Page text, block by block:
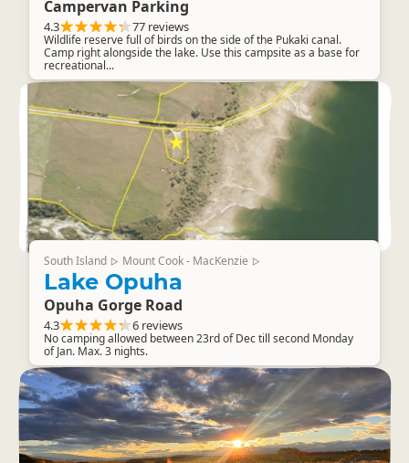
Campervan Parking
4.3 77 reviews
Wildlife reserve full of birds on the side of the Pukaki canal.
Camp right alongside the lake. Use this campsite as a base for
recreational...
South Island ▷ Mount Cook - MacKenzie ▷
Lake Opuha
Opuha Gorge Road
4.3 6 reviews
No camping allowed between 23rd of Dec till second Monday
of Jan. Max. 3 nights.